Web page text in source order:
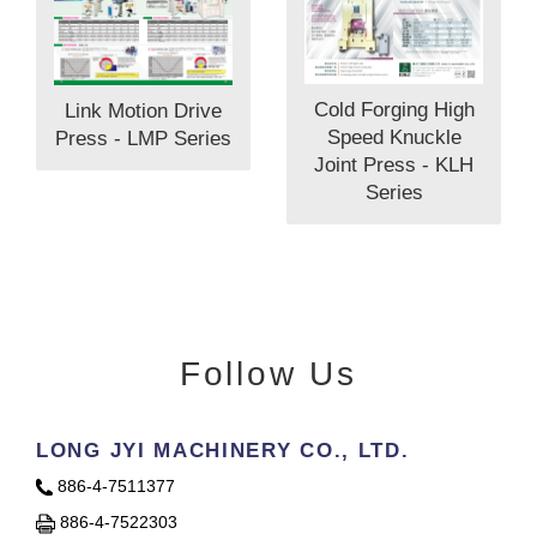
Link Motion Drive
Press - LMP Series
Cold Forging High
Speed Knuckle
Joint Press - KLH
Series
Follow Us
LONG JYI MACHINERY CO., LTD.
886-4-7511377
886-4-7522303